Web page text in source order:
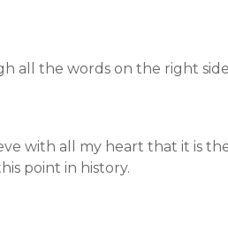
all the words on the right
with all my heart that it is
point in history.